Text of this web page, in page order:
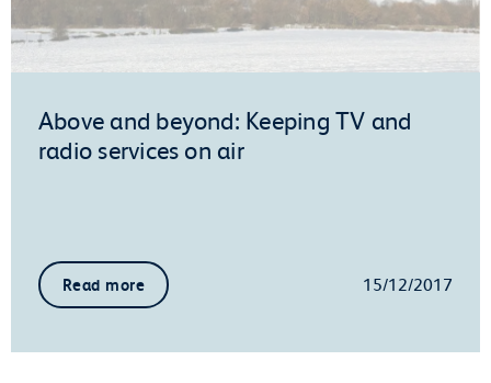
Above and beyond: Keeping TV and
radio services on air
Read more 15/12/2017